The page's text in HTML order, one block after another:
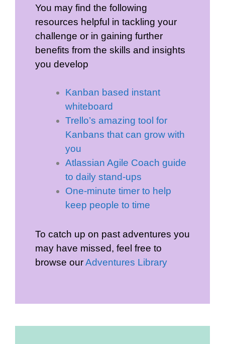
You may find the following
resources helpful in tackling your
challenge or in gaining further
benefits from the skills and insights
you develop
Kanban based instant
whiteboard
Trello’s amazing tool for
Kanbans that can grow with
you
Atlassian Agile Coach guide
to daily stand-ups
One-minute timer to help
keep people to time
To catch up on past adventures you
may have missed, feel free to
browse ourAdventures Library